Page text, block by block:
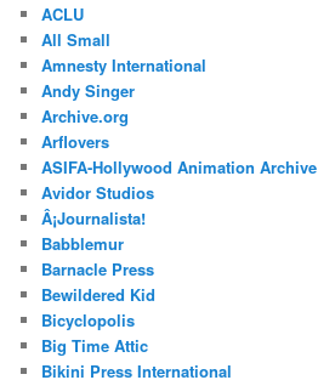
ACLU
All Small
Amnesty International
Andy Singer
Archive.org
Arflovers
ASIFA-Hollywood Animation Archive
Avidor Studios
Â¡Journalista!
Babblemur
Barnacle Press
Bewildered Kid
Bicyclopolis
Big Time Attic
Bikini Press International